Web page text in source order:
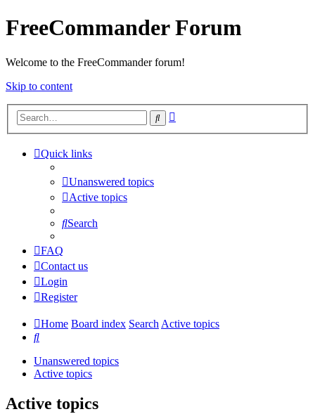
FreeCommander Forum
Welcome to the FreeCommander forum!
Skip to content
Search
Quick links
Unanswered topics
Active topics
Search
FAQ
Contact us
Login
Register
Home Board index SearchActive topics
Search
Unanswered topics
Active topics
Active topics